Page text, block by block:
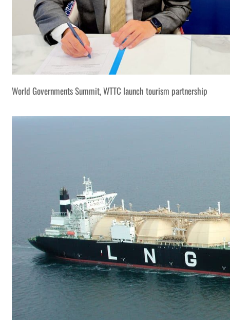
World Governments Summit, WTTC launch tourism partnership